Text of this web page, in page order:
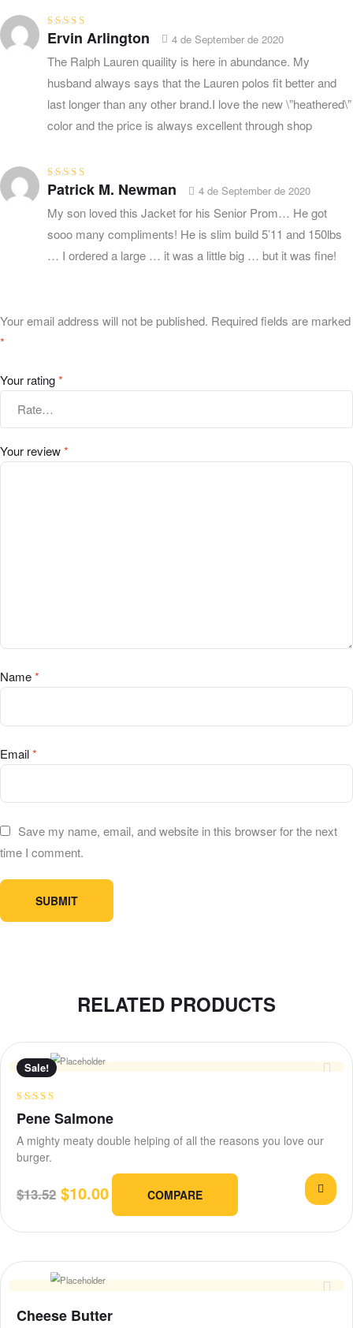
Rated5out of
5
Ervin Arlington 4 de September de 2020
The Ralph Lauren quaility is here in abundance. My
husband always says that the Lauren polos fit better and
last longer than any other brand.I love the new \”heathered\”
color and the price is always excellent through shop
Rated5out of
5Patrick M. Newman 4 de September de 2020
My son loved this Jacket for his Senior Prom… He got
sooo many compliments! He is slim build 5’11 and 150lbs
… I ordered a large … it was a little big … but it was fine!
Your email address will not be published. Required fields are marked
*
Your rating*
Your review*
Name*
Email*
Save my name, email, and website in this browser for the next
time I comment.
RELATED PRODUCTS
Sale!
Rated
3.75
Pene Salmone
A mighty meaty double helping of all the reasons you love our
burger.
$13.52 $10.00 COMPARE
Cheese Butter